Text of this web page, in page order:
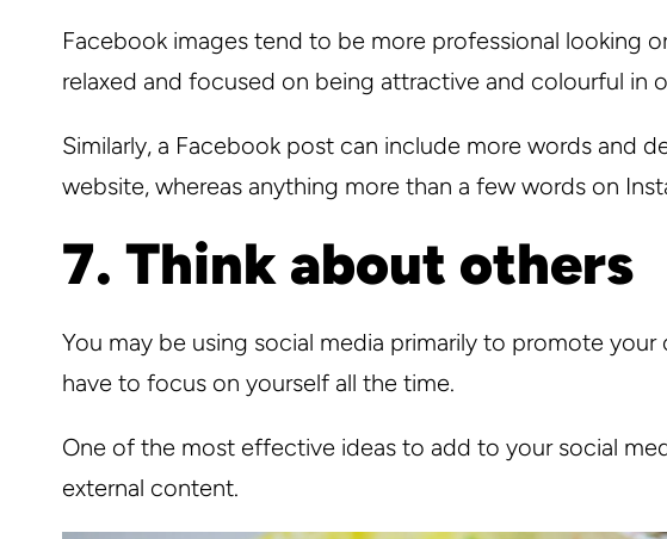
Facebook images tend to be more professional looking
relaxed and focused on being attractive and colourful in
Similarly, a Facebook post can include more words and
website, whereas anything more than a few words on
7. Think about others
You may be using social media primarily to promote
have to focus on yourself all the time.
One of the most effective ideas to add to your social
external content.